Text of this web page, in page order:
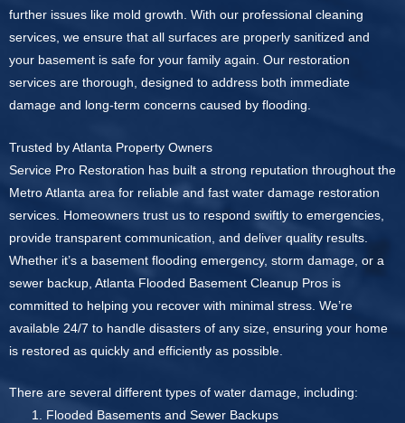
further issues like mold growth. With our professional cleaning
services, we ensure that all surfaces are properly sanitized and
your basement is safe for your family again. Our restoration
services are thorough, designed to address both immediate
damage and long-term concerns caused by flooding.
Trusted by Atlanta Property Owners
Service Pro Restoration has built a strong reputation throughout the
Metro Atlanta area for reliable and fast water damage restoration
services. Homeowners trust us to respond swiftly to emergencies,
provide transparent communication, and deliver quality results.
Whether it’s a basement flooding emergency, storm damage, or a
sewer backup, Atlanta Flooded Basement Cleanup Pros is
committed to helping you recover with minimal stress. We’re
available 24/7 to handle disasters of any size, ensuring your home
is restored as quickly and efficiently as possible.
There are several different types of water damage, including:
Flooded Basements and Sewer Backups